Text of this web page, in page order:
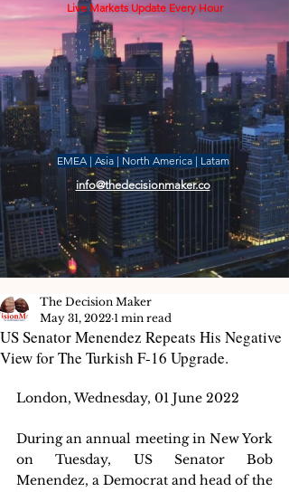
Live Markets Update Every Hour
EMEA | Asia | North America | Latam
info@thedecisionmaker.co
US Senator Menendez Repeats His Negative
View for The Turkish F-16 Upgrade.
The Decision Maker
May 31, 2022 1 min read
London, Wednesday, 01 June 2022
During an annual meeting in New York
on Tuesday, US Senator Bob
Menendez, a Democrat and head of the